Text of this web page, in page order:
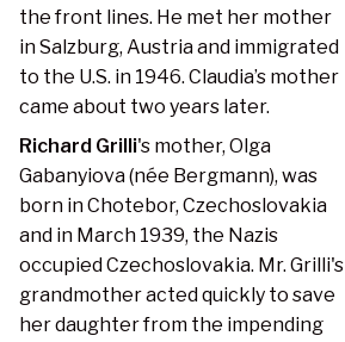
the front lines. He met her mother
in Salzburg, Austria and immigrated
to the U.S. in 1946. Claudia’s mother
came about two years later.
Richard Grilli's mother, Olga
Gabanyiova (née Bergmann), was
born in Chotebor, Czechoslovakia
and in March 1939, the Nazis
occupied Czechoslovakia. Mr. Grilli's
grandmother acted quickly to save
her daughter from the impending